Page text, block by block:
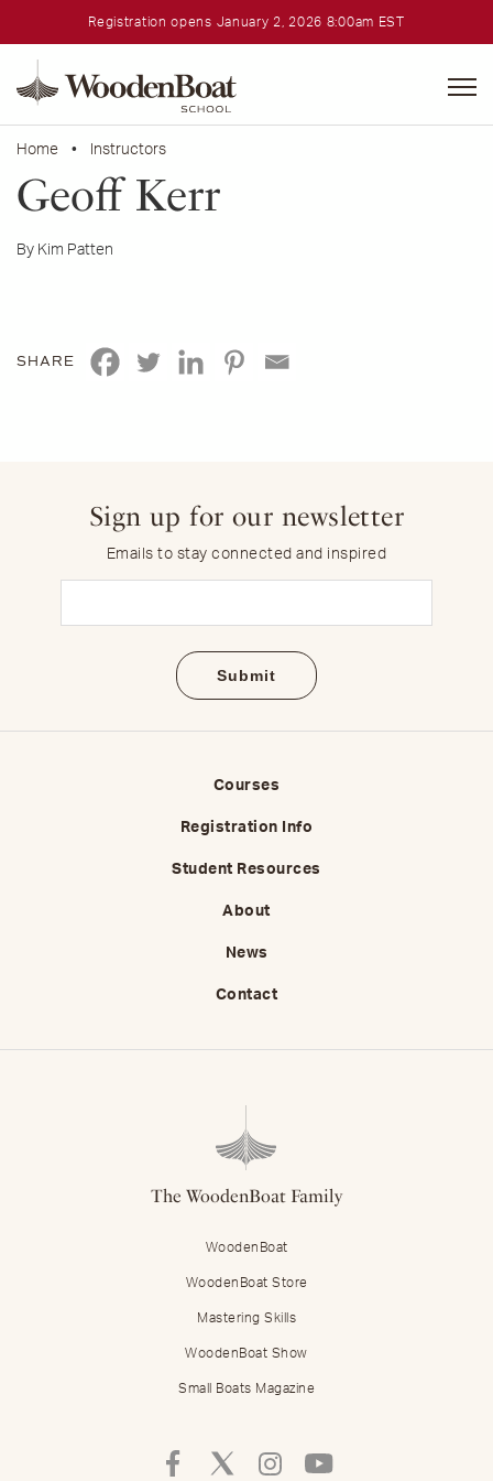
Registration opens January 2, 2026 8:00am EST
School
Home • Instructors
Geoff Kerr
By Kim Patten
SHARE
Sign up for our newsletter
Emails to stay connected and inspired
Courses
Registration Info
Student Resources
About
News
Contact
The WoodenBoat Family
WoodenBoat
WoodenBoat Store
Mastering Skills
WoodenBoat Show
Small Boats Magazine
Follow
Follow
Follow